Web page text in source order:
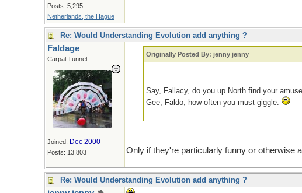
Posts: 5,295
Netherlands, the Hague
Re: Would Understanding Evolution add anything ?
Faldage
Carpal Tunnel
Joined: Dec 2000
Posts: 13,803
Originally Posted By: jenny jenny
Say, Fallacy, do you up North find your
Gee, Faldo, how often you must giggle.
Only if they're particularly funny or otherwise
Re: Would Understanding Evolution add anything ?